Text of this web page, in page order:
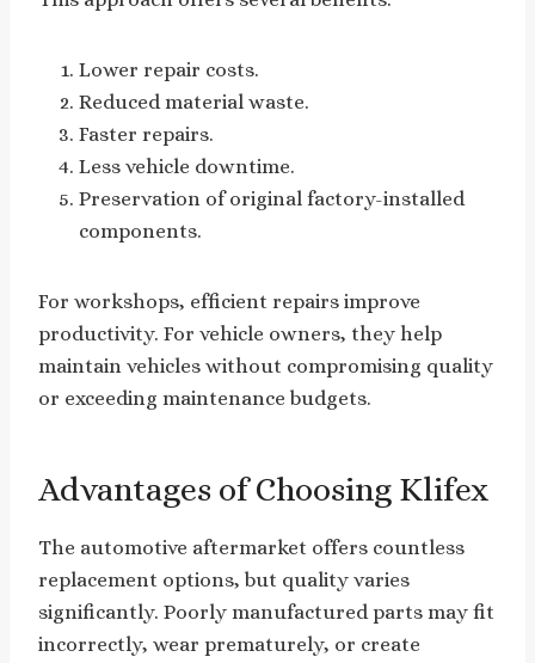
Lower repair costs.
Reduced material waste.
Faster repairs.
Less vehicle downtime.
Preservation of original factory-installed
components.
For workshops, efficient repairs improve
productivity. For vehicle owners, they help
maintain vehicles without compromising quality
or exceeding maintenance budgets.
Advantages of Choosing Klifex
The automotive aftermarket offers countless
replacement options, but quality varies
significantly. Poorly manufactured parts may fit
incorrectly, wear prematurely, or create